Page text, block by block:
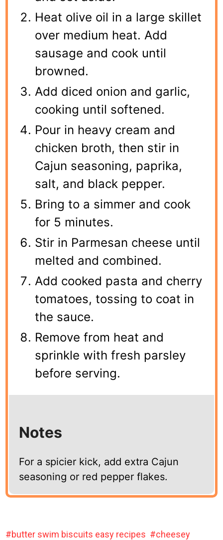
Heat olive oil in a large skillet
over medium heat. Add
sausage and cook until
browned.
Add diced onion and garlic,
cooking until softened.
Pour in heavy cream and
chicken broth, then stir in
Cajun seasoning, paprika,
salt, and black pepper.
Bring to a simmer and cook
for 5 minutes.
Stir in Parmesan cheese until
melted and combined.
Add cooked pasta and cherry
tomatoes, tossing to coat in
the sauce.
Remove from heat and
sprinkle with fresh parsley
before serving.
Notes
For a spicier kick, add extra Cajun
seasoning or red pepper flakes.
butter swim biscuits easy recipes
cheesey